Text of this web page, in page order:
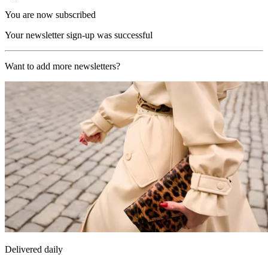
You are now subscribed
Your newsletter sign-up was successful
Want to add more newsletters?
Delivered daily